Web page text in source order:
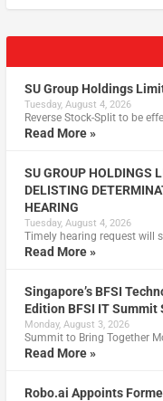
SU Group Holdings
Tuesday, August 4, 2026
Reverse Stock-Split to be
Read More »
SU GROUP HOLDINGS
DELISTING
HEARING
Tuesday, August 4, 2026
Timely hearing request will
Read More »
Singapore’s BFSI
Edition BFSI IT Summit
Monday, August 3, 2026
Summit to Bring Together
Read More »
Robo.ai Appoints